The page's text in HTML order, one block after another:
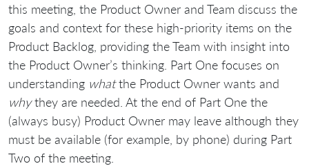
this meeting, the Product Owner and Team discuss the
goals and context for these high-priority items on the
Product Backlog, providing the Team with insight into
the Product Owner’s thinking. Part One focuses on
understanding whatthe Product Owner wants and
whythey are needed. At the end of Part One the
(always busy) Product Owner may leave although they
must be available (for example, by phone) during Part
Two of the meeting.